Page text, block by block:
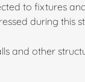
to fixtures
during this
and other